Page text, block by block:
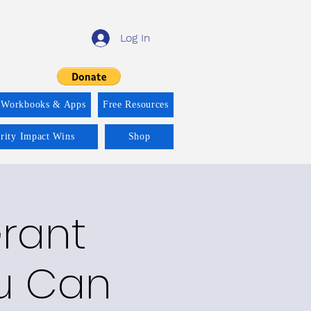
Log In
& Apps Free Resources
Impact Wins Shop
Can